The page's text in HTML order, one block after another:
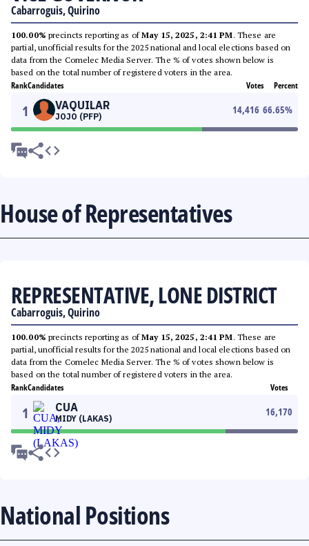
Cabarroguis, Quirino
100.00% precincts reporting as ofMay 15, 2025, 2:41 PM. These are
partial, unofficial results for the 2025 national and local elections based on
data from the Comelec Media Server. The % of votes shown below is
based on the total number of registered voters in the area.
RankCandidates Votes Percent
1 VAQUILAR
JOJO (PFP)
14,416 66.65%
House of Representatives
REPRESENTATIVE, LONE DISTRICT
Cabarroguis, Quirino
100.00% precincts reporting as ofMay 15, 2025, 2:41 PM. These are
partial, unofficial results for the 2025 national and local elections based on
data from the Comelec Media Server. The % of votes shown below is
based on the total number of registered voters in the area.
RankCandidates Votes
1 CUA
MIDY (LAKAS)
16,170
National Positions